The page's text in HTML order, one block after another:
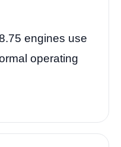
engines use
operating